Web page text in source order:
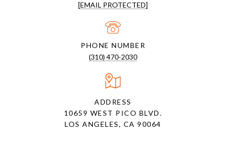
[EMAIL PROTECTED]
PHONE NUMBER
(310) 470-2030
ADDRESS
10659 WEST PICO BLVD.
LOS ANGELES, CA 90064